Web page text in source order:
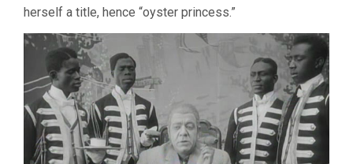
herself a title, hence “oyster princess.”